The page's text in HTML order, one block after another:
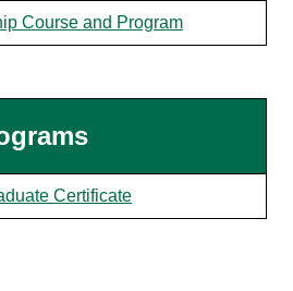
Course and Program
Certificate